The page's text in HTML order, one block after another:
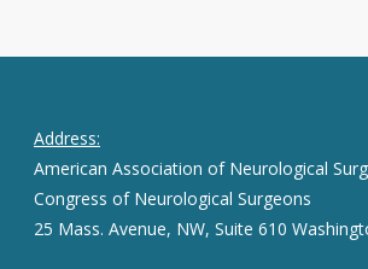
Address:
American Association of Neurological
Congress of Neurological Surgeons
25 Mass. Avenue, NW, Suite 610